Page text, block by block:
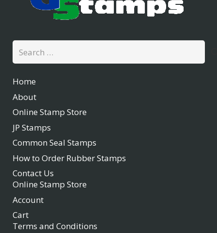
Search
for:
Home
About
Online Stamp Store
JP Stamps
Common Seal Stamps
How to Order Rubber Stamps
Contact Us
Online Stamp Store
Account
Cart
Terms and Conditions